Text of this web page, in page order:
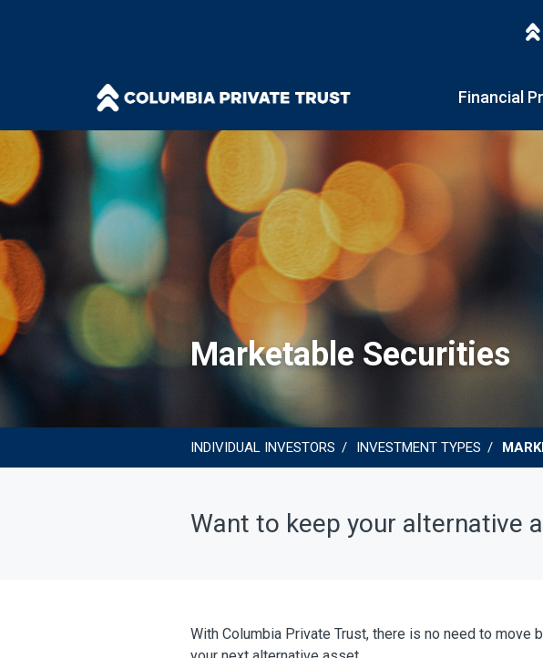
Financial
Marketable Securities
INDIVIDUAL INVESTORS INVESTMENT TYPES
Want to keep your alternative
With Columbia Private Trust, there is no need to